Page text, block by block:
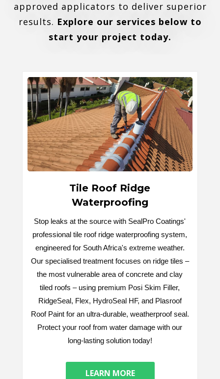
approved applicators to deliver superior
results. Explore our services below to
start your project today.
Tile Roof Ridge
Waterproofing
Stop leaks at the source with SealPro Coatings'
professional tile roof ridge waterproofing system,
engineered for South Africa's extreme weather.
Our specialised treatment focuses on ridge tiles –
the most vulnerable area of concrete and clay
tiled roofs – using premium Posi Skim Filler,
RidgeSeal, Flex, HydroSeal HF, and Plasroof
Roof Paint for an ultra-durable, weatherproof seal.
Protect your roof from water damage with our
long-lasting solution today!
LEARN MORE